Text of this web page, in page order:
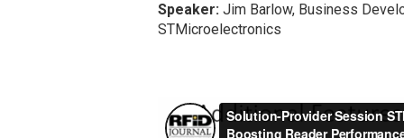
Speaker:Jim Barlow, Business
STMicroelectronics